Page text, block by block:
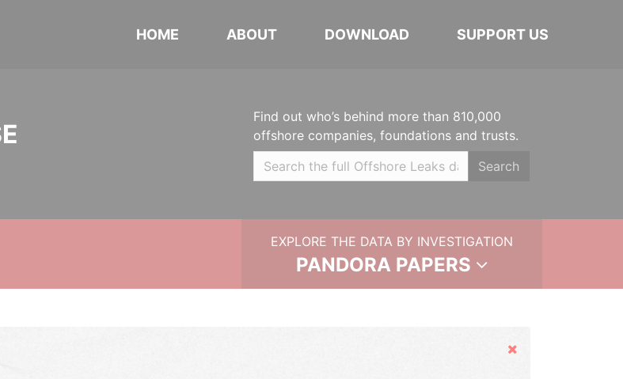
HOME ABOUT DOWNLOAD SUPPORT US
Find out who’s behind more than 810,000
offshore companies, foundations and trusts.
Search
EXPLORE THE DATA BY INVESTIGATION
PANDORA PAPERS
Hide